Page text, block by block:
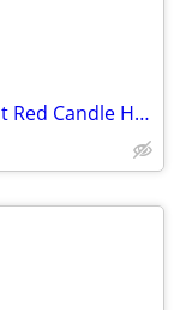
2 NEW Mikasa Crystal Swirl Peppermint Red Candle Holder 2 1/2"